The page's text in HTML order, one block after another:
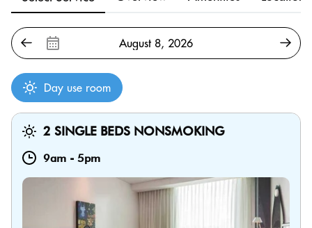
Day use room
2 SINGLE BEDS NONSMOKING
9am - 5pm